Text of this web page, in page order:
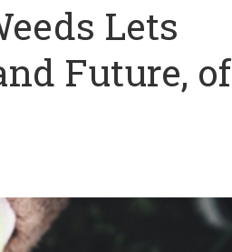
Lets
Future, of